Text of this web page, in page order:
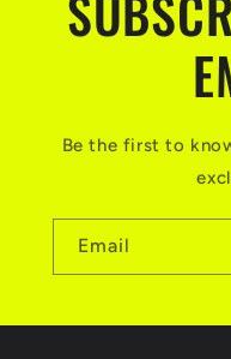
Be the first to
Email